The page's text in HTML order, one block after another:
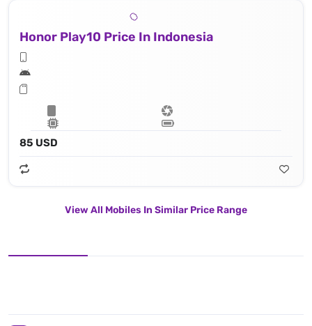
Honor Play10 Price In Indonesia
85 USD
View All Mobiles In Similar Price Range